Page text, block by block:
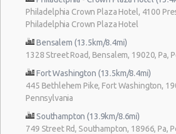
Philadelphia Crown Plaza Hotel, 4100
Philadelphia Crown Plaza Hotel
Bensalem (13.5km/8.4mi)
1328 Street Road, Bensalem, 19020, Pa,
Fort Washington (13.5km/8.4mi)
445 Bethlehem Pike, Fort Washington,
Pennsylvania
Southampton (13.9km/8.6mi)
749 Street Rd, Southampton, 18966, Pa,